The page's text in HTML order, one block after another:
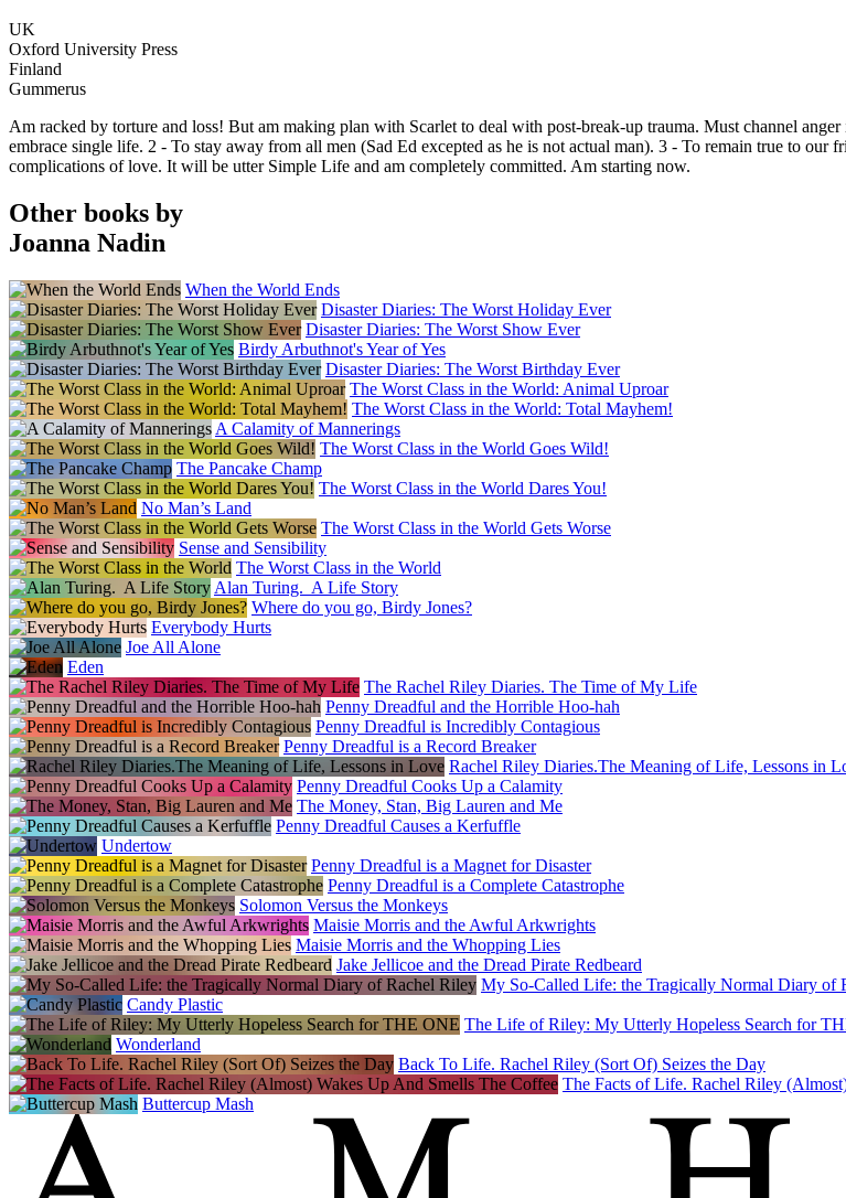
UK
Oxford University Press
Finland
Gummerus
Am racked by torture and loss! But am making plan with Scarlet to deal with post-break-up trauma. Must channel
embrace single life. 2 - To stay away from all men (Sad Ed excepted as he is not actual man). 3 - To remain true to
complications of love. It will be utter Simple Life and am completely committed. Am starting now.
Other books by
Joanna Nadin
When the World Ends
Disaster Diaries: The Worst Holiday Ever
Disaster Diaries: The Worst Show Ever
Birdy Arbuthnot's Year of Yes
Disaster Diaries: The Worst Birthday Ever
The Worst Class in the World: Animal Uproar
The Worst Class in the World: Total Mayhem!
A Calamity of Mannerings
The Worst Class in the World Goes Wild!
The Pancake Champ
The Worst Class in the World Dares You!
No Man’s Land
The Worst Class in the World Gets Worse
Sense and Sensibility
The Worst Class in the World
Alan Turing. A Life Story
Where do you go, Birdy Jones?
Everybody Hurts
Joe All Alone
Eden
The Rachel Riley Diaries. The Time of My Life
Penny Dreadful and the Horrible Hoo-hah
Penny Dreadful is Incredibly Contagious
Penny Dreadful is a Record Breaker
Rachel Riley Diaries.The Meaning of Life, Lessons in
Penny Dreadful Cooks Up a Calamity
The Money, Stan, Big Lauren and Me
Penny Dreadful Causes a Kerfuffle
Undertow
Penny Dreadful is a Magnet for Disaster
Penny Dreadful is a Complete Catastrophe
Solomon Versus the Monkeys
Maisie Morris and the Awful Arkwrights
Maisie Morris and the Whopping Lies
Jake Jellicoe and the Dread Pirate Redbeard
My So-Called Life: the Tragically Normal Diary of
Candy Plastic
The Life of Riley: My Utterly Hopeless Search for
Wonderland
Back To Life. Rachel Riley (Sort Of) Seizes the Day
The Facts of Life. Rachel Riley
Buttercup Mash